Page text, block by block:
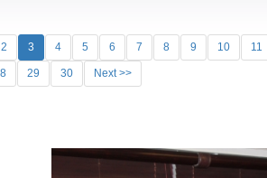
2 3 4 5 6 7 8 9 10 11
29 30 Next >>